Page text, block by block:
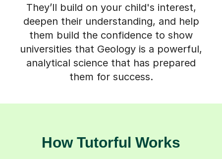
They’ll build on your child's interest,
deepen their understanding, and help
them build the confidence to show
universities that Geology is a powerful,
analytical science that has prepared
them for success.
How Tutorful Works